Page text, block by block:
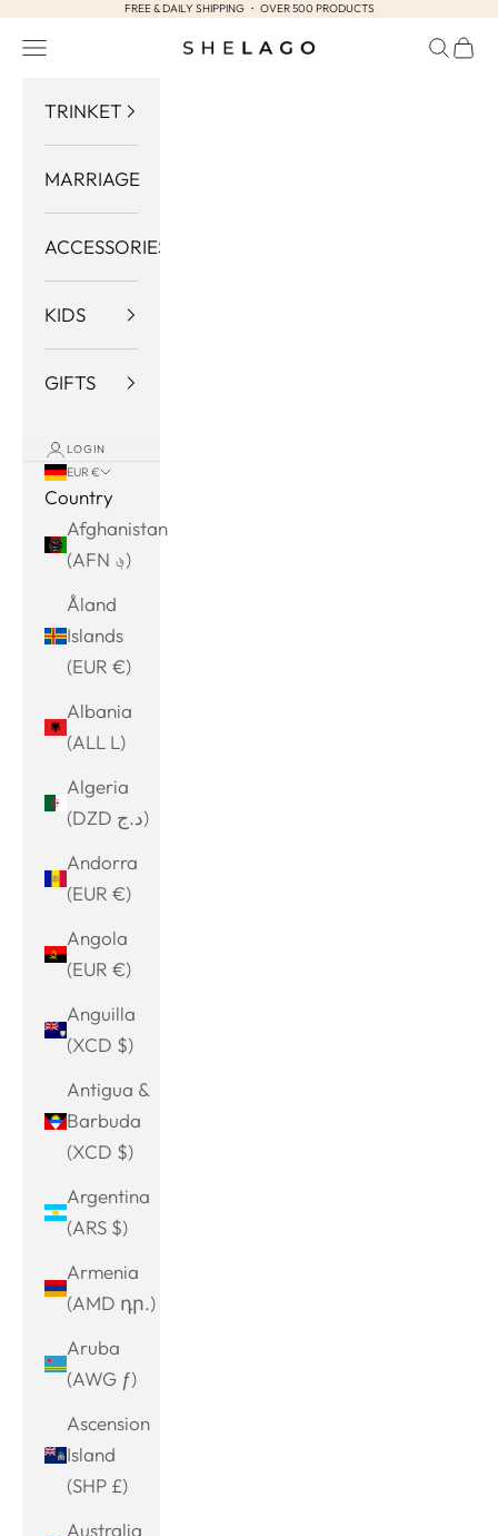
Skip to contentFREE & DAILY SHIPPING ・ OVER 500 PRODUCTS
Shelago
Navigation menu Search
Cart
TRINKET
MARRIAGE
ACCESSORIES
KIDS
GIFTS
LOGIN
EUR €
Country
Afghanistan
(AFN ؋)
Åland
Islands
(EUR €)
Albania
(ALL L)
Algeria
(DZD د.ج)
Andorra
(EUR €)
Angola
(EUR €)
Anguilla
(XCD $)
Antigua &
Barbuda
(XCD $)
Argentina
(ARS $)
Armenia
(AMD դր.)
Aruba
(AWG ƒ)
Ascension
Island
(SHP £)
Australia